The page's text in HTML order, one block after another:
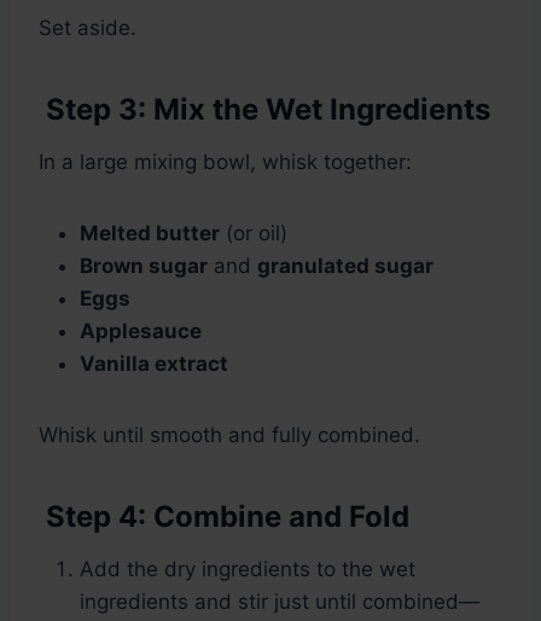
Set aside.
Step 3: Mix the Wet Ingredients
In a large mixing bowl, whisk together:
Melted butter (or oil)
Brown sugar and granulated sugar
Eggs
Applesauce
Vanilla extract
Whisk until smooth and fully combined.
Step 4: Combine and Fold
Add the dry ingredients to the wet
ingredients and stir just until combined—